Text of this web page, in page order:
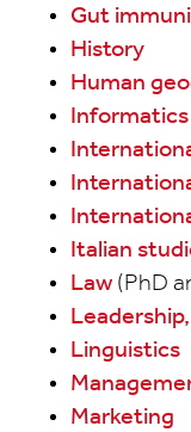
Gut
History
Human
Italian
Law (PhD
Linguistics
Marketing